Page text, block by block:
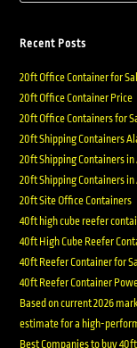
Recent Posts
20ft Office Container for
20ft Office Container Price
20ft Office Containers for
20ft Shipping Containers
20ft Shipping Containers in
20ft Shipping Containers in
20ft Site Office Containers
40ft high cube reefer
40ft High Cube Reefer
40ft Reefer Container for
40ft Reefer Container
Based on current 2026
estimate for a high-
Best Companies to buy